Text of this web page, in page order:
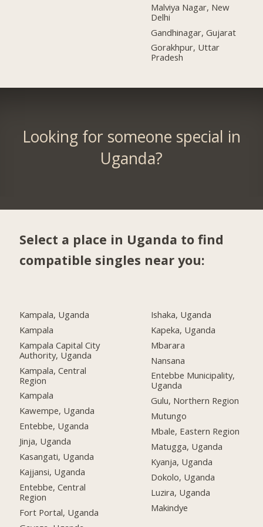
Malviya Nagar, New
Delhi
Gandhinagar, Gujarat
Gorakhpur, Uttar
Pradesh
Looking for someone special in
Uganda?
Select a place in Uganda to find
compatible singles near you:
Kampala, Uganda
Kampala
Kampala Capital City
Authority, Uganda
Kampala, Central
Region
Kampala
Kawempe, Uganda
Entebbe, Uganda
Jinja, Uganda
Kasangati, Uganda
Kajjansi, Uganda
Entebbe, Central
Region
Fort Portal, Uganda
Ishaka, Uganda
Kapeka, Uganda
Mbarara
Nansana
Entebbe Municipality,
Uganda
Gulu, Northern Region
Mutungo
Mbale, Eastern Region
Matugga, Uganda
Kyanja, Uganda
Dokolo, Uganda
Luzira, Uganda
Makindye